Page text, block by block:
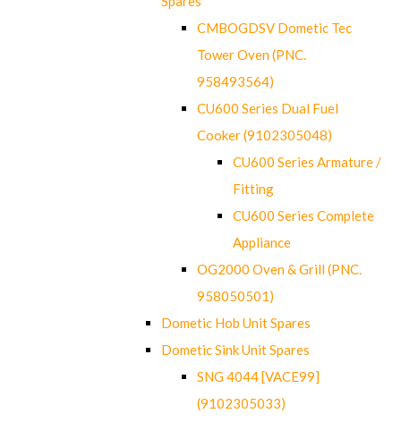
CMBOGDSV Dometic Tec
Tower Oven (PNC.
958493564)
CU600 Series Dual Fuel
Cooker (9102305048)
CU600 Series Armature /
Fitting
CU600 Series Complete
Appliance
OG2000 Oven & Grill (PNC.
958050501)
Dometic Hob Unit Spares
Dometic Sink Unit Spares
SNG 4044 [VACE99]
(9102305033)